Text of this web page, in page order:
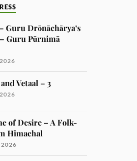
Guru Drōnāchārya’s
Guru Pūrnimā
Vetaal – 3
of Desire – A Folk-
Himachal
2026